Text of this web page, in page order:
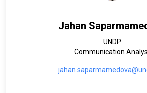
Jahan
UNDP
Communication